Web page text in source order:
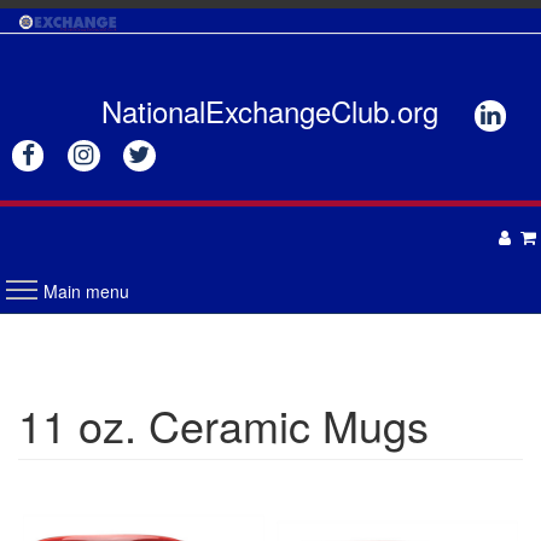
Skip
to
NationalExchangeClub.org


 
 
Main menu
MENS
ACCESSORIES
11 oz. Ceramic Mugs